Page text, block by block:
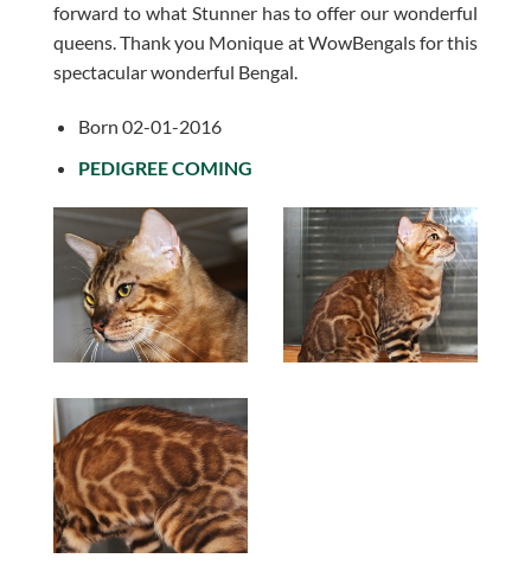
forward to what Stunner has to offer our wonderful
queens. Thank you Monique at WowBengals for this
spectacular wonderful Bengal.
Born 02-01-2016
PEDIGREE COMING